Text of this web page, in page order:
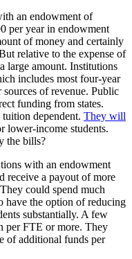
an endowment of
per year in endowment
of money and certainly
relative to the expense of
large amount. Institutions
includes most four-year
of revenue. Public
funding from states.
dependent. They will
lower-income students.
the bills?
with an endowment
receive a payout of more
could spend much
have the option of reducing
substantially. A few
per FTE or more. They
of additional funds per